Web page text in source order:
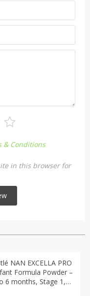
& Conditions
in this browser for
NAN EXCELLA PRO
Formula Powder –
6 months, Stage 1,